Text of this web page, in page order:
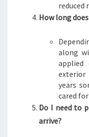
reduced
How long
along
applied
years
cared
Do I need to
arrive?